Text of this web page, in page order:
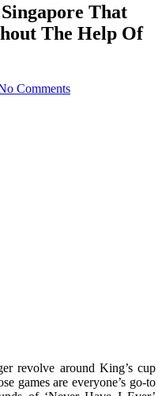
That
The Help Of
Comments
revolve around King’s cup
games are everyone’s go-to